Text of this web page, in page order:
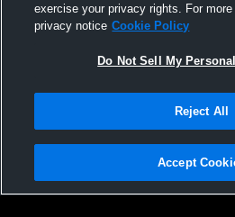
Southwest Christian High
Family Catholic High School
Privacy Policy |Terms & Conditions |
Not Sell My Personal Information |Cookies
exercise your privacy rights. For
privacy notice Cookie Policy
Do Not Sell My
Reject All
Accept